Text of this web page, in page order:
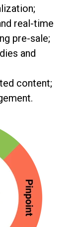
real-time
pre-sale;
and
content;